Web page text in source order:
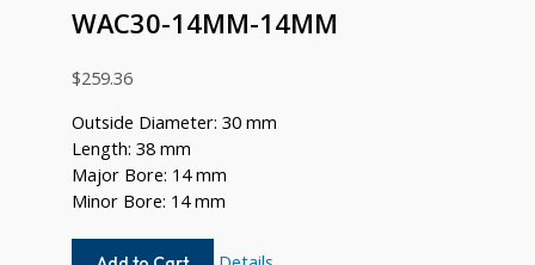
WAC30-14MM-14MM
$259.36
Outside Diameter: 30 mm
Length: 38 mm
Major Bore: 14 mm
Minor Bore: 14 mm
WAC30-